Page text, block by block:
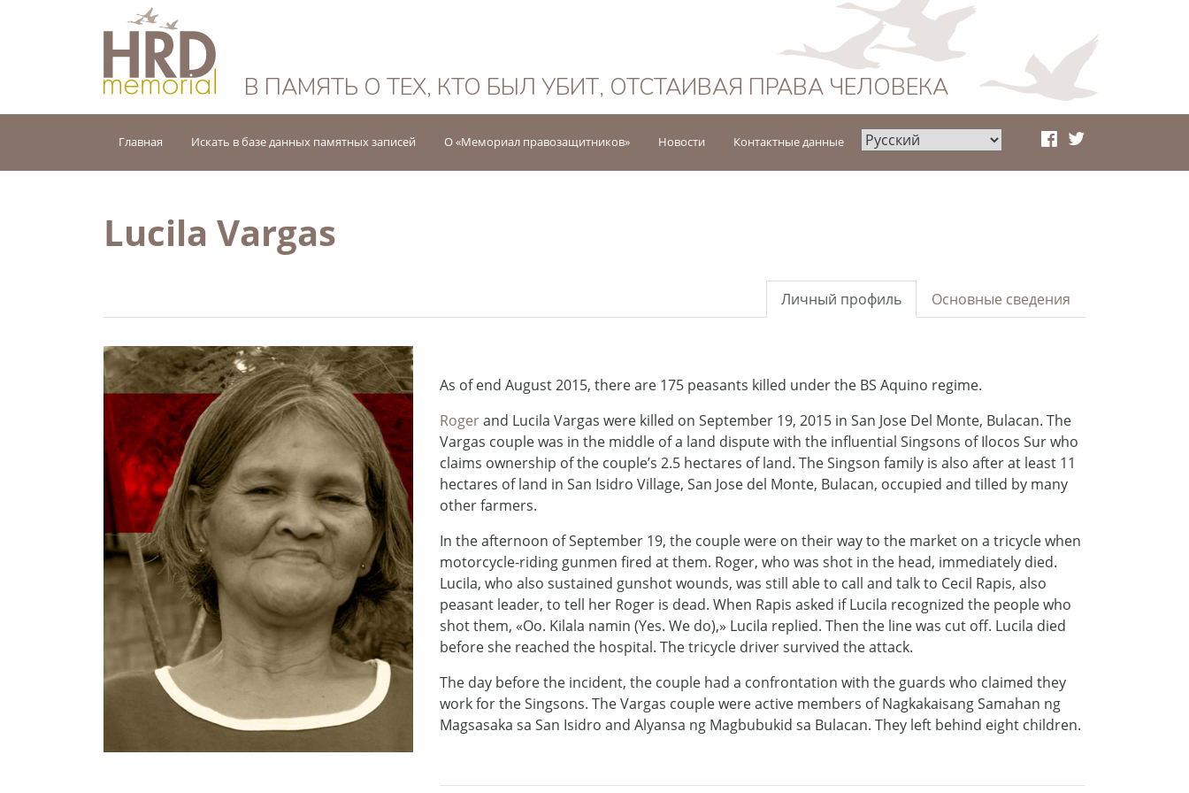
HRD Memorial — Русский
В ПАМЯТЬ О ТЕХ, КТО БЫЛ УБИТ, ОТСТАИВАЯ ПРАВА ЧЕЛОВЕКА
Главная Искать в базе данных памятных записей О «Мемориал правозащитников» Новости Контактные данные
Lucila Vargas
Основные сведения
Личный профиль
As of end August 2015, there are 175 peasants killed under the BS Aquino regime.
Rogerand Lucila Vargas were killed on September 19, 2015 in San Jose Del Monte, Bulacan. The
Vargas couple was in the middle of a land dispute with the influential Singsons of Ilocos Sur who
claims ownership of the couple’s 2.5 hectares of land. The Singson family is also after at least 11
hectares of land in San Isidro Village, San Jose del Monte, Bulacan, occupied and tilled by many
other farmers.
In the afternoon of September 19, the couple were on their way to the market on a tricycle when
motorcycle-riding gunmen fired at them. Roger, who was shot in the head, immediately died.
Lucila, who also sustained gunshot wounds, was still able to call and talk to Cecil Rapis, also
peasant leader, to tell her Roger is dead. When Rapis asked if Lucila recognized the people who
shot them, «Oo. Kilala namin (Yes. We do),» Lucila replied. Then the line was cut off. Lucila died
before she reached the hospital. The tricycle driver survived the attack.
The day before the incident, the couple had a confrontation with the guards who claimed they
work for the Singsons. The Vargas couple were active members of Nagkakaisang Samahan ng
Magsasaka sa San Isidro and Alyansa ng Magbubukid sa Bulacan. They left behind eight children.